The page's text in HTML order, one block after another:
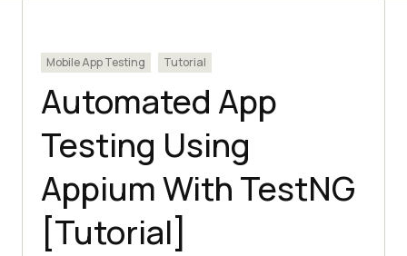
Mobile App Testing Tutorial
Automated App
Testing Using
Appium With TestNG
[Tutorial]